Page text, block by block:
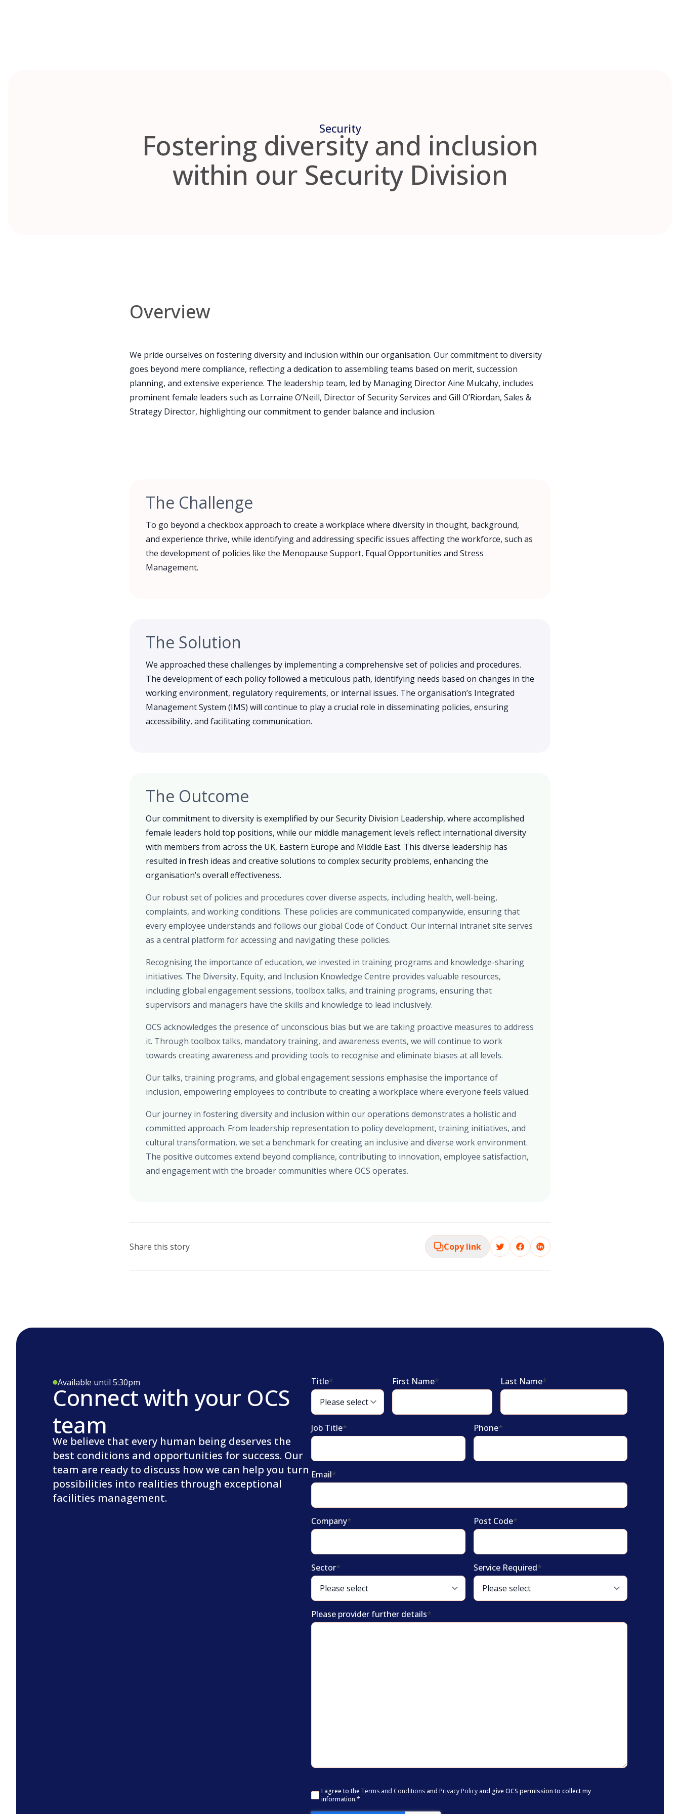
Security
Fostering diversity and inclusion
within our Security Division
Overview
We pride ourselves on fostering diversity and inclusion within our organisation. Our commitment to diversity
goes beyond mere compliance, reflecting a dedication to assembling teams based on merit, succession
planning, and extensive experience. The leadership team, led by Managing Director Aine Mulcahy, includes
prominent female leaders such as Lorraine O’Neill, Director of Security Services and Gill O’Riordan, Sales &
Strategy Director, highlighting our commitment to gender balance and inclusion.
The Challenge
To go beyond a checkbox approach to create a workplace where diversity in thought, background,
and experience thrive, while identifying and addressing specific issues affecting the workforce, such as
the development of policies like the Menopause Support, Equal Opportunities and Stress
Management.
The Solution
We approached these challenges by implementing a comprehensive set of policies and procedures.
The development of each policy followed a meticulous path, identifying needs based on changes in the
working environment, regulatory requirements, or internal issues. The organisation’s Integrated
Management System (IMS) will continue to play a crucial role in disseminating policies, ensuring
accessibility, and facilitating communication.
The Outcome
Our commitment to diversity is exemplified by our Security Division Leadership, where accomplished
female leaders hold top positions, while our middle management levels reflect international diversity
with members from across the UK, Eastern Europe and Middle East. This diverse leadership has
resulted in fresh ideas and creative solutions to complex security problems, enhancing the
organisation’s overall effectiveness.
Our robust set of policies and procedures cover diverse aspects, including health, well-being,
complaints, and working conditions. These policies are communicated companywide, ensuring that
every employee understands and follows our global Code of Conduct. Our internal intranet site serves
as a central platform for accessing and navigating these policies.
Recognising the importance of education, we invested in training programs and knowledge-sharing
initiatives. The Diversity, Equity, and Inclusion Knowledge Centre provides valuable resources,
including global engagement sessions, toolbox talks, and training programs, ensuring that
supervisors and managers have the skills and knowledge to lead inclusively.
OCS acknowledges the presence of unconscious bias but we are taking proactive measures to address
it. Through toolbox talks, mandatory training, and awareness events, we will continue to work
towards creating awareness and providing tools to recognise and eliminate biases at all levels.
Our talks, training programs, and global engagement sessions emphasise the importance of
inclusion, empowering employees to contribute to creating a workplace where everyone feels valued.
Our journey in fostering diversity and inclusion within our operations demonstrates a holistic and
committed approach. From leadership representation to policy development, training initiatives, and
cultural transformation, we set a benchmark for creating an inclusive and diverse work environment.
The positive outcomes extend beyond compliance, contributing to innovation, employee satisfaction,
and engagement with the broader communities where OCS operates.
Share this story Copy link
Available until 5:30pm
Connect with your OCS
team
We believe that every human being deserves the
best conditions and opportunities for success. Our
team are ready to discuss how we can help you turn
possibilities into realities through exceptional
facilities management.
Title* First Name* Last Name*
Job Title* Phone*
Email*
Company* Post Code*
Sector* Service Required*
Please provider further details*
Consent*
I agree to theTerms and Conditions and Privacy Policy and give OCS permission to collect my
information.*